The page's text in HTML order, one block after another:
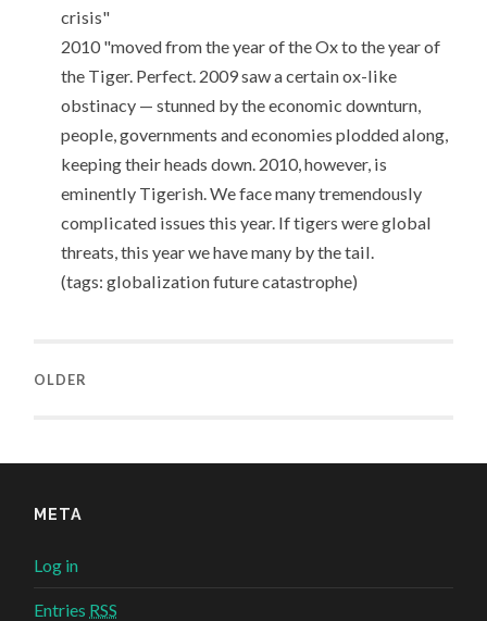
crisis"
2010 "moved from the year of the Ox to the year of
the Tiger. Perfect. 2009 saw a certain ox-like
obstinacy — stunned by the economic downturn,
people, governments and economies plodded along,
keeping their heads down. 2010, however, is
eminently Tigerish. We face many tremendously
complicated issues this year. If tigers were global
threats, this year we have many by the tail.
(tags: globalization future catastrophe)
OLDER
META
Log in
Entries RSS